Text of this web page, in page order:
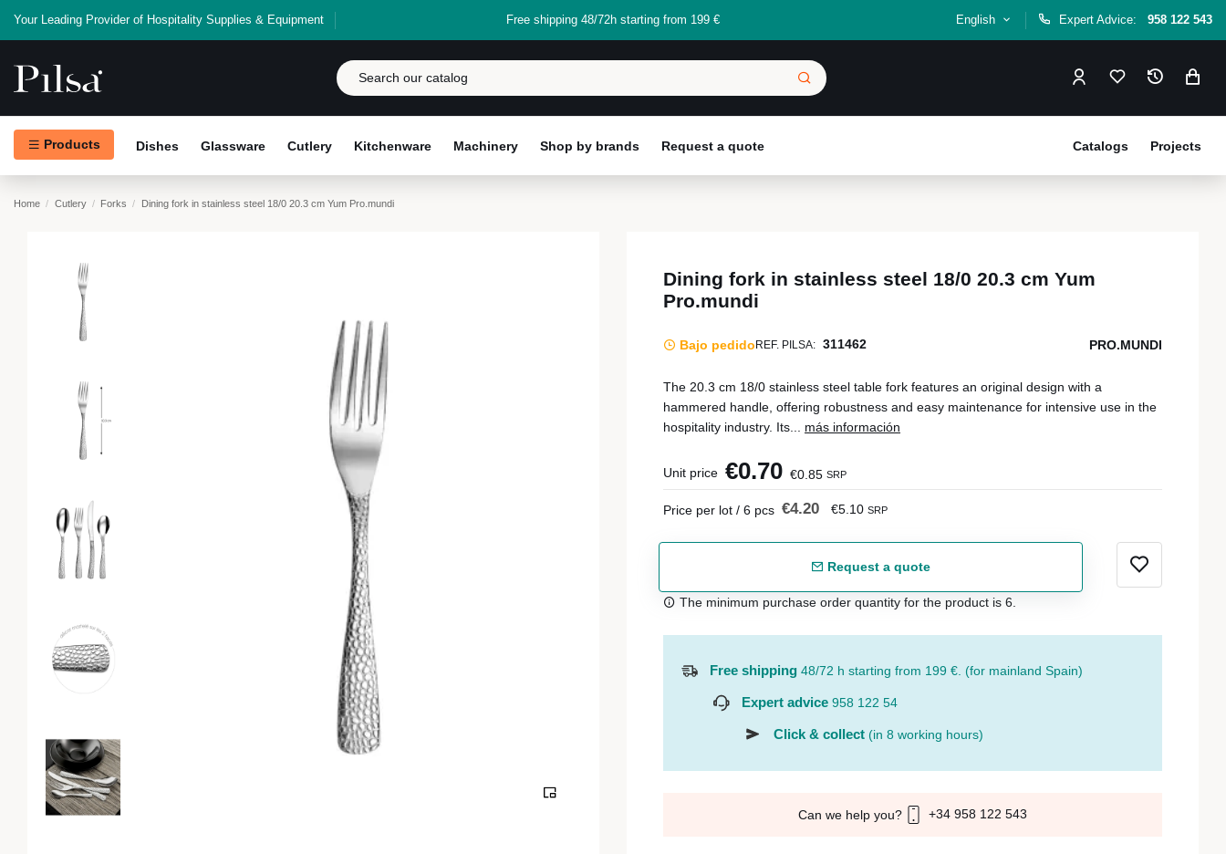
Your Leading Provider of Hospitality Supplies & Equipment Free shipping 48/72h starting from 199 € English Expert Advice: 958 122 543
Products Dishes Glassware Cutlery Kitchenware Machinery Shop by brands Request a quote Projects
Catalogs
Home Cutlery Forks Dining fork in stainless steel 18/0 20.3 cm Yum Pro.mundi
Dining fork in stainless steel 18/0 20.3 cm Yum
Pro.mundi
Bajo pedido REF. PILSA: 311462 PRO.MUNDI
The 20.3 cm 18/0 stainless steel table fork features an original design with a
hammered handle, offering robustness and easy maintenance for intensive use in the
hospitality industry. Its... más información
Unit price €0.70 €0.85 SRP
Price per lot / 6 pcs €4.20 €5.10 SRP
Request a quote
The minimum purchase order quantity for the product is 6.
Free shipping 48/72 h starting from 199 €. (for mainland Spain)
Expert advice 958 122 54
Click & collect (in 8 working hours)
Can we help you? +34 958 122 543